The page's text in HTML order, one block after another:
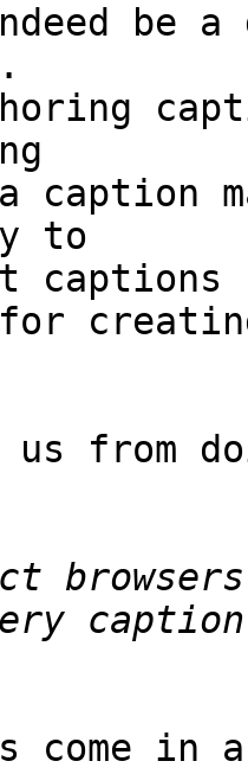
be
caption
to
captions
from
come